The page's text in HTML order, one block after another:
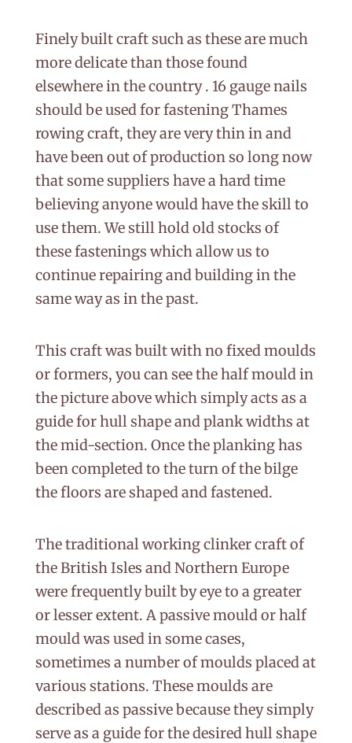
Finely built craft such as these are much
more delicate than those found
elsewhere in the country . 16 gauge nails
should be used for fastening Thames
rowing craft, they are very thin in and
have been out of production so long now
that some suppliers have a hard time
believing anyone would have the skill to
use them. We still hold old stocks of
these fastenings which allow us to
continue repairing and building in the
same way as in the past.
This craft was built with no fixed moulds
or formers, you can see the half mould in
the picture above which simply acts as a
guide for hull shape and plank widths at
the mid-section. Once the planking has
been completed to the turn of the bilge
the floors are shaped and fastened.
The traditional working clinker craft of
the British Isles and Northern Europe
were frequently built by eye to a greater
or lesser extent. A passive mould or half
mould was used in some cases,
sometimes a number of moulds placed at
various stations. These moulds are
described as passive because they simply
serve as a guide for the desired hull shape